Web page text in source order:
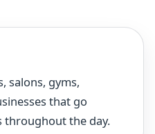
salons, gyms,
that go
the day.